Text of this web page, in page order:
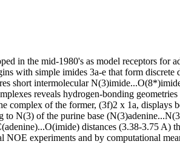
in the mid-1980's as model receptors for
with simple imides 3a-e that form
short intermolecular
reveals hydrogen-bonding
complex of the former, (3f)2 x 1a,
to N(3) of the purine base
distances (3.38-3.75
experiments and by computational